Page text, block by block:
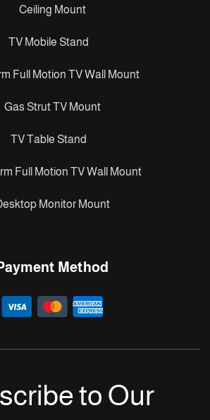
Ceiling Mount
TV Mobile Stand
Full Motion TV Wall Mount
Gas Strut TV Mount
TV Table Stand
Full Motion TV Wall Mount
Monitor Mount
Method
to Our